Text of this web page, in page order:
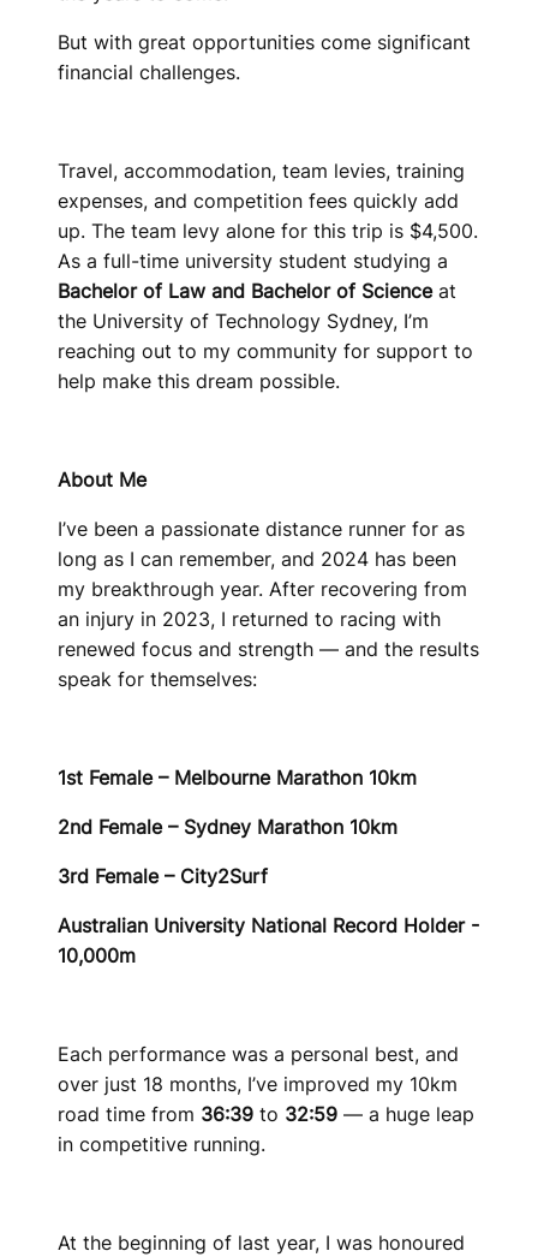
But with great opportunities come significant
financial challenges.
Travel, accommodation, team levies, training
expenses, and competition fees quickly add
up. The team levy alone for this trip is $4,500.
As a full-time university student studying a
Bachelor of Law and Bachelor of Scienceat
the University of Technology Sydney, I’m
reaching out to my community for support to
help make this dream possible.
About Me
I’ve been a passionate distance runner for as
long as I can remember, and 2024 has been
my breakthrough year. After recovering from
an injury in 2023, I returned to racing with
renewed focus and strength — and the results
speak for themselves:
1st Female – Melbourne Marathon 10km
2nd Female – Sydney Marathon 10km
3rd Female – City2Surf
Australian University National Record Holder -
10,000m
Each performance was a personal best, and
over just 18 months, I’ve improved my 10km
road time from 36:39 to 32:59 — a huge leap
in competitive running.
At the beginning of last year, I was honoured